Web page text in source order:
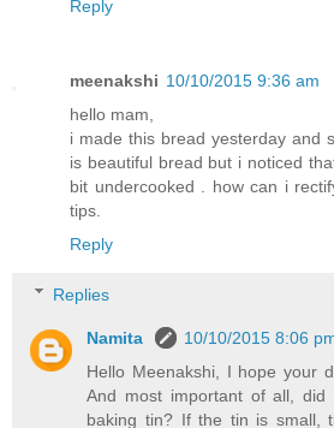
Reply
meenakshi 10/10/2015 9:36 am
hello mam,
i made this bread yesterday and
is beautiful bread but i noticed
bit undercooked . how can i
tips.
Reply
Replies
Namita
10/10/2015 8:06
Hello Meenakshi, I hope your
And most important of all,
baking tin? If the tin is small,